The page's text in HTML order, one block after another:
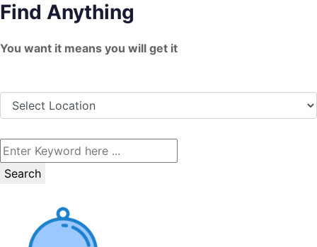
Skip
content
Find Anything
You want it means you will get it
Search